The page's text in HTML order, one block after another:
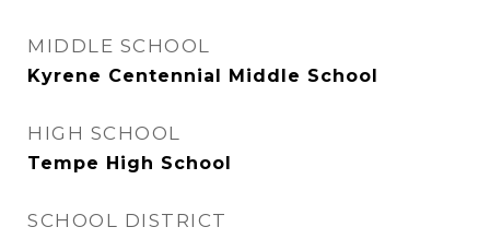
MIDDLE SCHOOL
Kyrene Centennial Middle School
HIGH SCHOOL
Tempe High School
SCHOOL DISTRICT